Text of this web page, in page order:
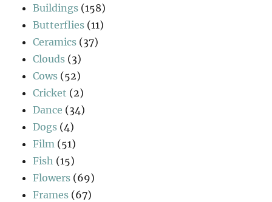
Buildings (158)
Butterflies (11)
Ceramics (37)
Clouds (3)
Cows (52)
Cricket (2)
Dance (34)
Dogs (4)
Film (51)
Fish (15)
Flowers (69)
Frames (67)